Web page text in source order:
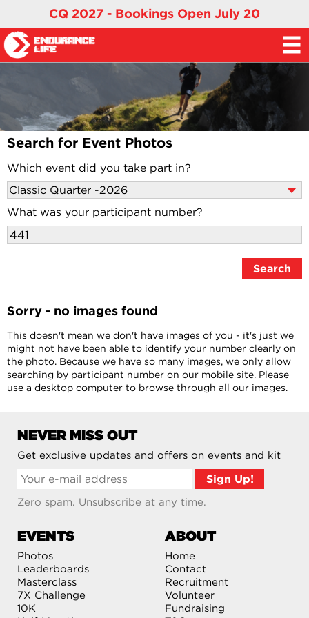
CQ 2027 - Bookings Open July 20
Search for Event Photos
Which event did you take part in?
What was your participant number?
Sorry - no images found
This doesn't mean we don't have images of you - it's just we
might not have been able to identify your number clearly on
the photo. Because we have so many images, we only allow
searching by participant number on our mobile site. Please
use a desktop computer to browse through all our images.
NEVER MISS OUT
Get exclusive updates and offers on events and kit
Zero spam. Unsubscribe at any time.
EVENTS
Photos
Leaderboards
Masterclass
7X Challenge
10K
ABOUT
Home
Contact
Recruitment
Volunteer
Fundraising